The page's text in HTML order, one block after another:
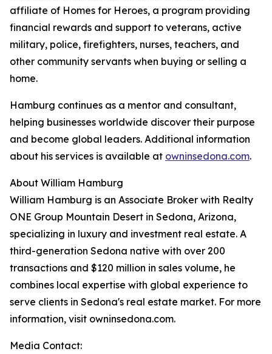
affiliate of Homes for Heroes, a program providing
financial rewards and support to veterans, active
military, police, firefighters, nurses, teachers, and
other community servants when buying or selling a
home.
Hamburg continues as a mentor and consultant,
helping businesses worldwide discover their purpose
and become global leaders. Additional information
about his services is available at owninsedona.com.
About William Hamburg
William Hamburg is an Associate Broker with Realty
ONE Group Mountain Desert in Sedona, Arizona,
specializing in luxury and investment real estate. A
third-generation Sedona native with over 200
transactions and $120 million in sales volume, he
combines local expertise with global experience to
serve clients in Sedona's real estate market. For more
information, visit owninsedona.com.
Media Contact: